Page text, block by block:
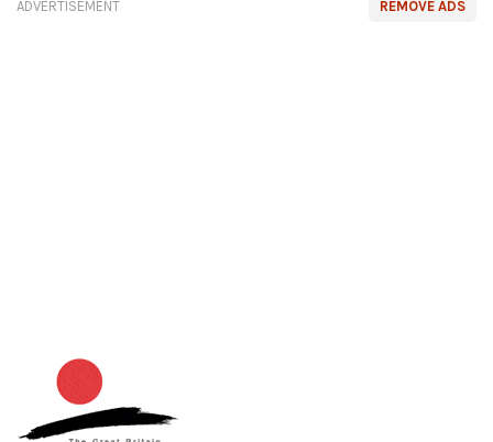
REMOVE ADS
ADVERTISEMENT